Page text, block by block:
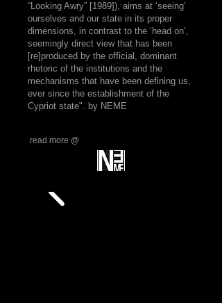
“Looking Awry” [1989]), aims at ‘seeing’
ourselves and our state in its proper
dimensions, in contrast to the ‘head on’,
seemingly direct view that has been
[re]produced by the official, dominant
rhetoric of the institutions and the
mechanisms that have been defining us,
ever since the establishment of the
Cypriot state". by NEME
read more @